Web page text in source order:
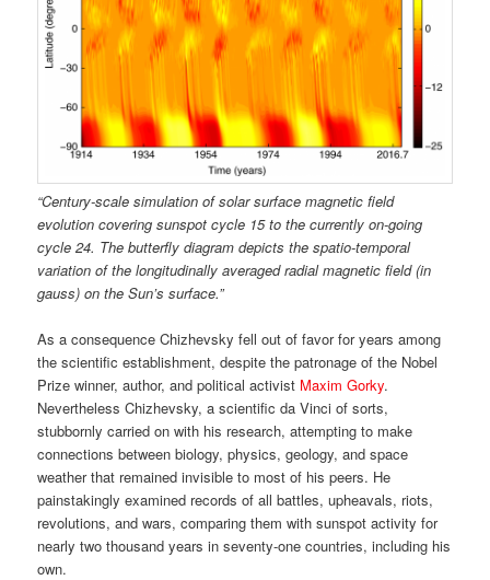
“Century-scale simulation of solar surface magneticfield
evolution covering sunspot cycle 15 to thecurrently on-going
cycle 24. The butterfly diagram depicts the spatio-temporal
variation of the longitudinally averaged radial magneticfield (in
gauss) onthe Sun’s surface.”
As a consequence Chizhevsky fell out of favor for years among
the scientific establishment, despite the patronage of the Nobel
Prize winner, author, and political activist Maxim Gorky.
Nevertheless Chizhevsky, a scientific da Vinci of sorts,
stubbornly carried on with his research, attempting to make
connections between biology, physics, geology, and space
weather that remained invisible to most of his peers. He
painstakingly examined records of all battles, upheavals, riots,
revolutions, and wars, comparing them with sunspot activity for
nearly two thousand years in seventy-one countries, including his
own.